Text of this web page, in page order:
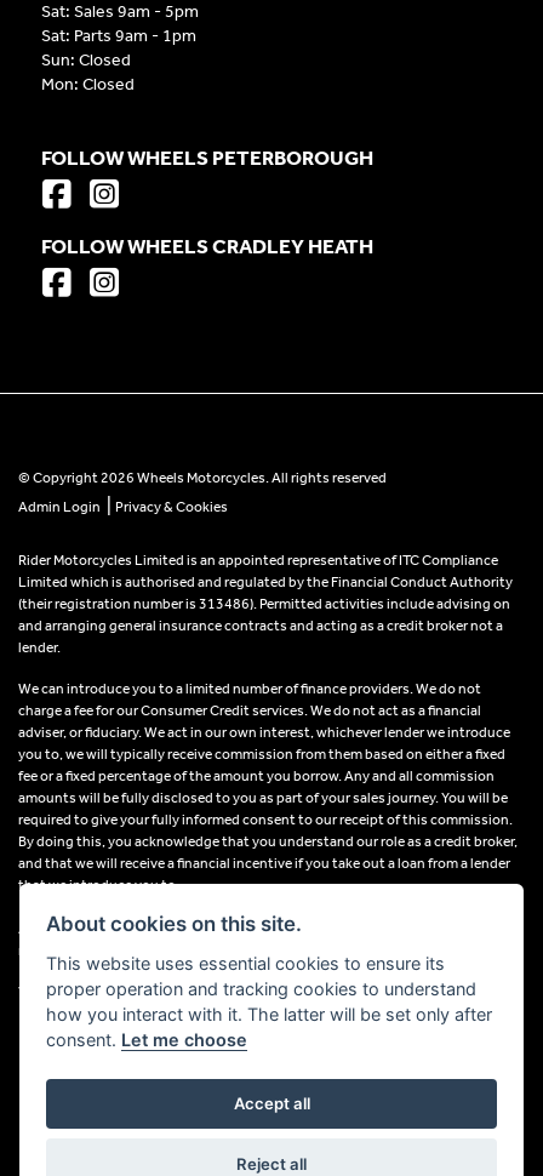
Sat: Sales 9am - 5pm
Sat: Parts 9am - 1pm
Sun: Closed
Mon: Closed
FOLLOW WHEELS PETERBOROUGH
FOLLOW WHEELS CRADLEY HEATH
© Copyright 2026 Wheels Motorcycles. All rights reserved
Admin Login
Privacy & Cookies
Rider Motorcycles Limited is an appointed representative of ITC Compliance
Limited which is authorised and regulated by the Financial Conduct Authority
(their registration number is 313486). Permitted activities include advising on
and arranging general insurance contracts and acting as a credit broker not a
lender.
We can introduce you to a limited number of finance providers. We do not
charge a fee for our Consumer Credit services. We do not act as a financial
adviser, or fiduciary. We act in our own interest, whichever lender we introduce
you to, we will typically receive commission from them based on either a fixed
fee or a fixed percentage of the amount you borrow. Any and all commission
amounts will be fully disclosed to you as part of your sales journey. You will be
required to give your fully informed consent to our receipt of this commission.
By doing this, you acknowledge that you understand our role as a credit broker,
and that we will receive a financial incentive if you take out a loan from a lender
that we introduce you to.
All finance applications are subject to status, terms and conditions apply, UK
residents only, 18s or over, Guarantees may be required.
VAT Registration Number: 638691889
Powered by DealerWebs
About cookies on this site.
This website uses essential cookies to ensure its
proper operation and tracking cookies to understand
how you interact with it. The latter will be set only after
consent. Let me choose
Accept all
Reject all